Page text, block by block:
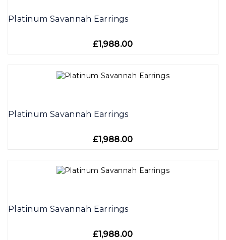
Platinum Savannah Earrings
£1,988.00
Platinum Savannah Earrings
£1,988.00
Platinum Savannah Earrings
£1,988.00